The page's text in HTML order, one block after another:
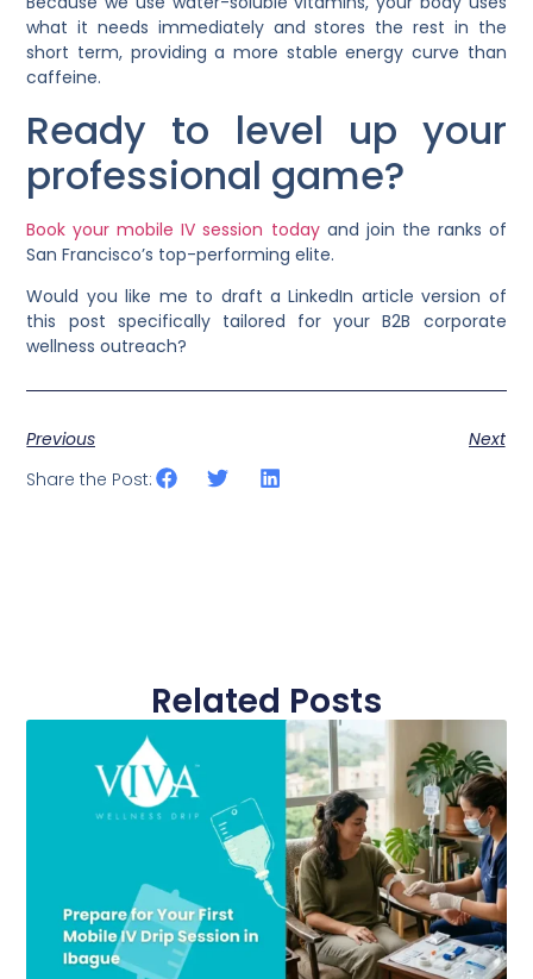
what it needs immediately and stores the rest in the
short term, providing a more stable energy curve than
caffeine.
Ready to level up your
professional game?
Book your mobile IV session todayand join the ranks of
San Francisco’s top-performing elite.
Would you like me to draft a LinkedIn article version of
this post specifically tailored for your B2B corporate
wellness outreach?
Previous
Next
Share the Post:
Related Posts